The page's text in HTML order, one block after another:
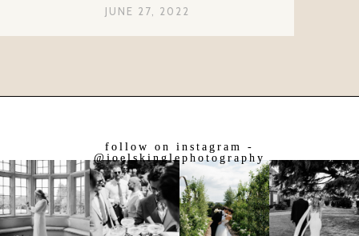
JUNE 27, 2022
follow on instagram -
@joelskinglephotography